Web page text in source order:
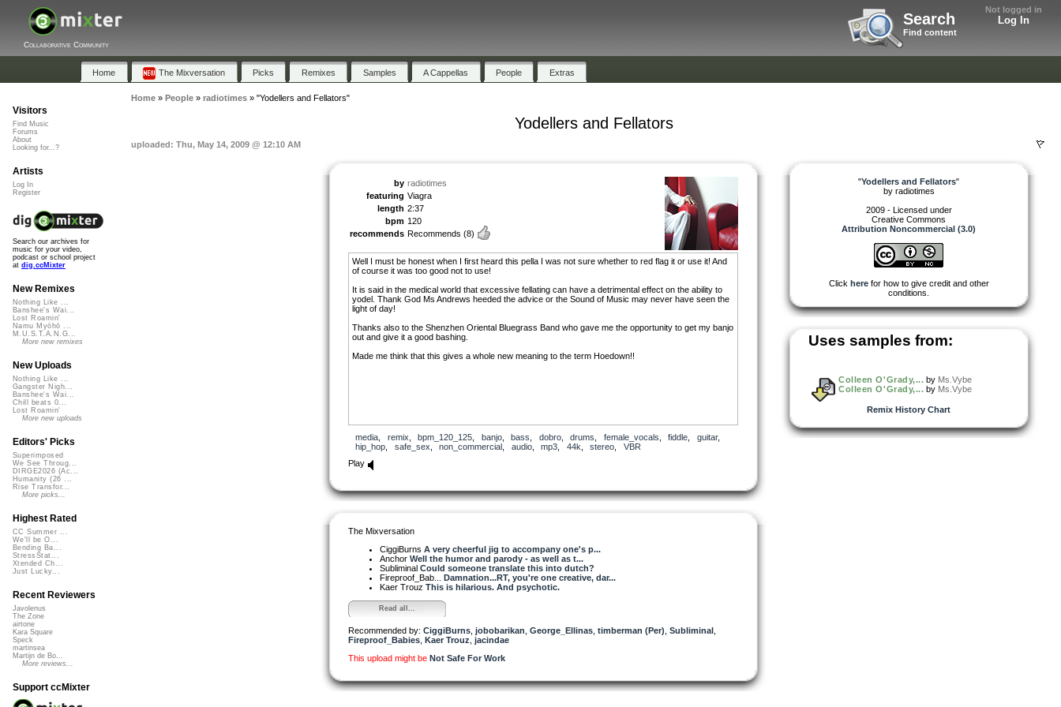
Not logged in
Log In
Search
Find content
Collaborative Community
Home The Mixversation Picks Remixes Samples A Cappellas People Extras
Home» People» radiotimes» "Yodellers and Fellators"
Yodellers and Fellators
uploaded: Thu, May 14, 2009 @ 12:10 AM
by radiotimes
featuring Viagra
length 2:37
bpm 120
recommends Recommends (8)
Well I must be honest when I first heard this pella I was not sure whether to red flag it or use it! And
of course it was too good not to use!
It is said in the medical world that excessive fellating can have a detrimental effect on the ability to
yodel. Thank God Ms Andrews heeded the advice or the Sound of Music may never have seen the
light of day!
Thanks also to the Shenzhen Oriental Bluegrass Band who gave me the opportunity to get my banjo
out and give it a good bashing.
Made me think that this gives a whole new meaning to the term Hoedown!!
media remix bpm_120_125 banjo, bass dobro, drums female_vocals fiddle guitar,
hip_hop
safe_sex non_commercial audio, mp3 44k stereo
VBR
Play
The Mixversation
CiggiBurns A very cheerful jig to accompany one's p...
Anchor Well the humor and parody - as well as t...
Subliminal Could someone translate this into dutch?
Fireproof_Bab... Damnation...RT, you're one creative, dar...
Kaer Trouz This is hilarious. And psychotic.
Read all...
Recommended by: CiggiBurns jobobarikan George_Ellinas timberman (Per) Subliminal
Fireproof_Babies Kaer Trouz jacindae
This upload might be Not Safe For Work
"Yodellers and Fellators"
by radiotimes
2009 - Licensed under
Creative Commons
Attribution Noncommercial (3.0)
Click herefor how to give credit and other
conditions.
Uses samples from:
Colleen O'Grady,... by Ms.Vybe
Colleen O'Grady,... by Ms.Vybe
Remix History Chart
Visitors
Find Music
Forums
About
Looking for...?
Artists
Log In
Register
Search our archives for
music for your video,
podcast or school project
at dig.ccMixter
New Remixes
Nothing Like ...
Banshee's Wai...
Lost Roamin'
Namu Myōhō ...
M.U.S.T.A.N.G...
More new remixes
New Uploads
Nothing Like ...
Gangster Nigh...
Banshee's Wai...
Chill beats 0...
Lost Roamin'
More new uploads
Editors' Picks
Superimposed
We See Throug...
DIRGE2026 (Ac...
Humanity (26 ...
Rise Transfor...
More picks...
Highest Rated
CC Summer ...
We'll be O...
Bending Ba...
StressStat...
Xtended Ch...
Just Lucky...
Recent Reviewers
Javolenus
The Zone
airtone
Kara Square
Speck
martinsea
Martijn de Bo...
More reviews...
Support ccMixter